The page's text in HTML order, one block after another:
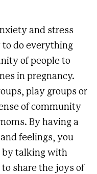
and stress
to do everything
of people to
in pregnancy.
play groups or
of community
By having a
feelings, you
by talking with
share the joys of